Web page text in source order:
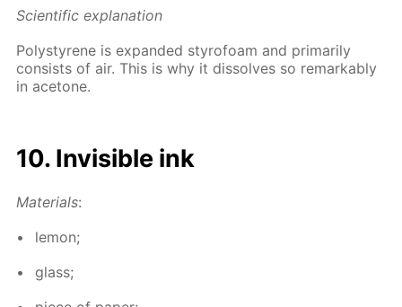
Sci­en­tif­ic ex­pla­na­tion
Poly­styrene is ex­pand­ed sty­ro­foam and pri­mar­i­ly
con­sists of air. This is why it dis­solves so re­mark­ably
in ace­tone.
10. In­vis­i­ble ink
Ma­te­ri­als:
lemon;
glass;